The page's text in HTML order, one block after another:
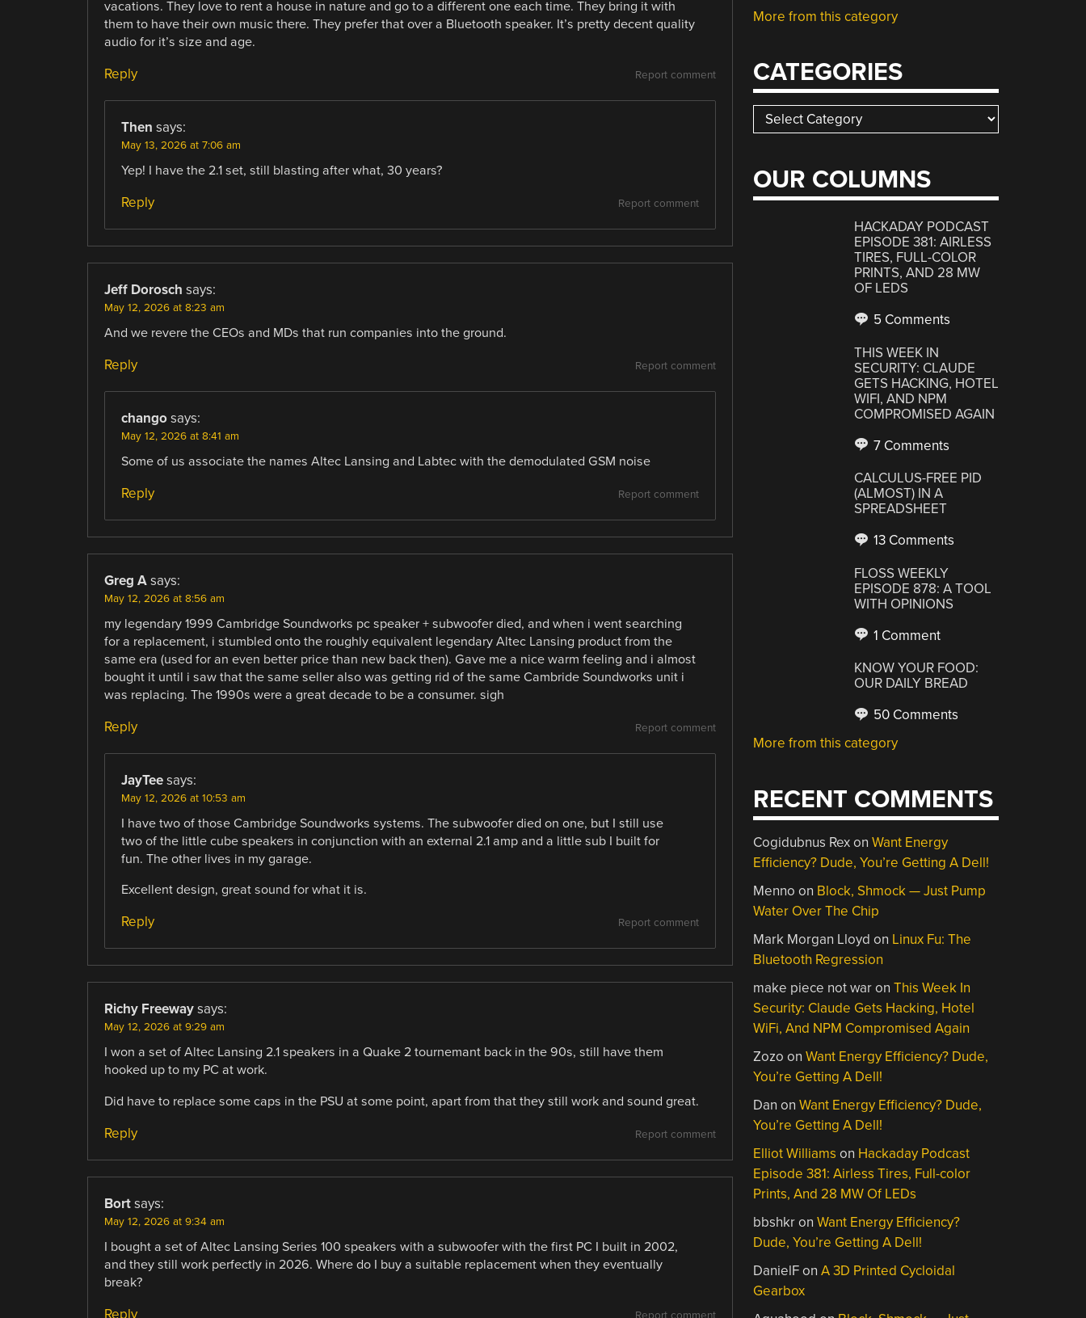
vacations. They love to rent a house in nature and go to a different one each time. They bring it with
them to have their own music there. They prefer that over a Bluetooth speaker. It’s pretty decent quality
audio for it’s size and age.
Report comment
Reply
Then says:
May 13, 2026 at 7:06 am
Yep! I have the 2.1 set, still blasting after what, 30 years?
Report comment
Reply
Jeff Dorosch says:
May 12, 2026 at 8:23 am
And we revere the CEOs and MDs that run companies into the ground.
Report comment
Reply
chango says:
May 12, 2026 at 8:41 am
Some of us associate the names Altec Lansing and Labtec with the demodulated GSM noise
Report comment
Reply
Greg A says:
May 12, 2026 at 8:56 am
my legendary 1999 Cambridge Soundworks pc speaker + subwoofer died, and when i went searching
for a replacement, i stumbled onto the roughly equivalent legendary Altec Lansing product from the
same era (used for an even better price than new back then). Gave me a nice warm feeling and i almost
bought it until i saw that the same seller also was getting rid of the same Cambride Soundworks unit i
was replacing. The 1990s were a great decade to be a consumer. sigh
Report comment
Reply
JayTee says:
May 12, 2026 at 10:53 am
I have two of those Cambridge Soundworks systems. The subwoofer died on one, but I still use
two of the little cube speakers in conjunction with an external 2.1 amp and a little sub I built for
fun. The other lives in my garage.
Excellent design, great sound for what it is.
Report comment
Reply
Richy Freeway says:
May 12, 2026 at 9:29 am
I won a set of Altec Lansing 2.1 speakers in a Quake 2 tournemant back in the 90s, still have them
hooked up to my PC at work.
Did have to replace some caps in the PSU at some point, apart from that they still work and sound great.
Report comment
Reply
Bort says:
May 12, 2026 at 9:34 am
I bought a set of Altec Lansing Series 100 speakers with a subwoofer with the first PC I built in 2002,
and they still work perfectly in 2026. Where do I buy a suitable replacement when they eventually
break?
Reply
More from this category
CATEGORIES
Categories
OUR COLUMNS
HACKADAY PODCAST
EPISODE 381: AIRLESS
TIRES, FULL-COLOR
PRINTS, AND 28 MW
OF LEDS
5 Comments
THIS WEEK IN
SECURITY: CLAUDE
GETS HACKING, HOTEL
WIFI, AND NPM
COMPROMISED AGAIN
7 Comments
CALCULUS-FREE PID
(ALMOST) IN A
SPREADSHEET
13 Comments
FLOSS WEEKLY
EPISODE 878: A TOOL
WITH OPINIONS
1 Comment
KNOW YOUR FOOD:
OUR DAILY BREAD
50 Comments
More from this category
RECENT COMMENTS
Cogidubnus RexonWant Energy
Efficiency? Dude, You’re Getting A Dell!
Menno on Block, Shmock — Just Pump
Water Over The Chip
Mark Morgan Lloyd on Linux Fu: The
Bluetooth Regression
make piece not waronThis Week In
Security: Claude Gets Hacking, Hotel
WiFi, And NPM Compromised Again
Zozo onWant Energy Efficiency? Dude,
You’re Getting A Dell!
Dan onWant Energy Efficiency? Dude,
You’re Getting A Dell!
Elliot Williams on Hackaday Podcast
Episode 381: Airless Tires, Full-color
Prints, And 28 MW Of LEDs
bbshkronWant Energy Efficiency?
Dude, You’re Getting A Dell!
DanielFonA 3D Printed Cycloidal
Gearbox